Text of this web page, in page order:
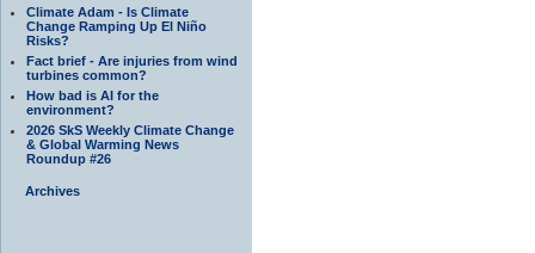
Climate Adam - Is Climate
Change Ramping Up El Niño
Risks?
Fact brief - Are injuries from wind
turbines common?
How bad is AI for the
environment?
2026 SkS Weekly Climate Change
& Global Warming News
Roundup #26
Archives